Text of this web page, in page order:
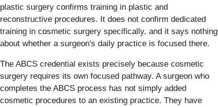
plastic surgery confirms training in plastic and
reconstructive procedures. It does not confirm dedicated
training in cosmetic surgery specifically, and it says nothing
about whether a surgeon's daily practice is focused there.
The ABCS credential exists precisely because cosmetic
surgery requires its own focused pathway. A surgeon who
completes the ABCS process has not simply added
cosmetic procedures to an existing practice. They have